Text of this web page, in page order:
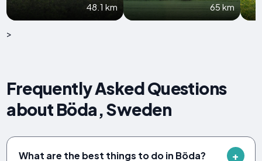
48.1 km 65 km
>
Frequently Asked Questions
about Böda, Sweden
What are the best things to do in Böda?